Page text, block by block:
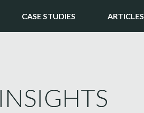
CASE STUDIES ARTICLES
INSIGHTS